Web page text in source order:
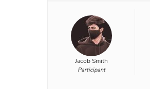
Jacob Smith
Participant